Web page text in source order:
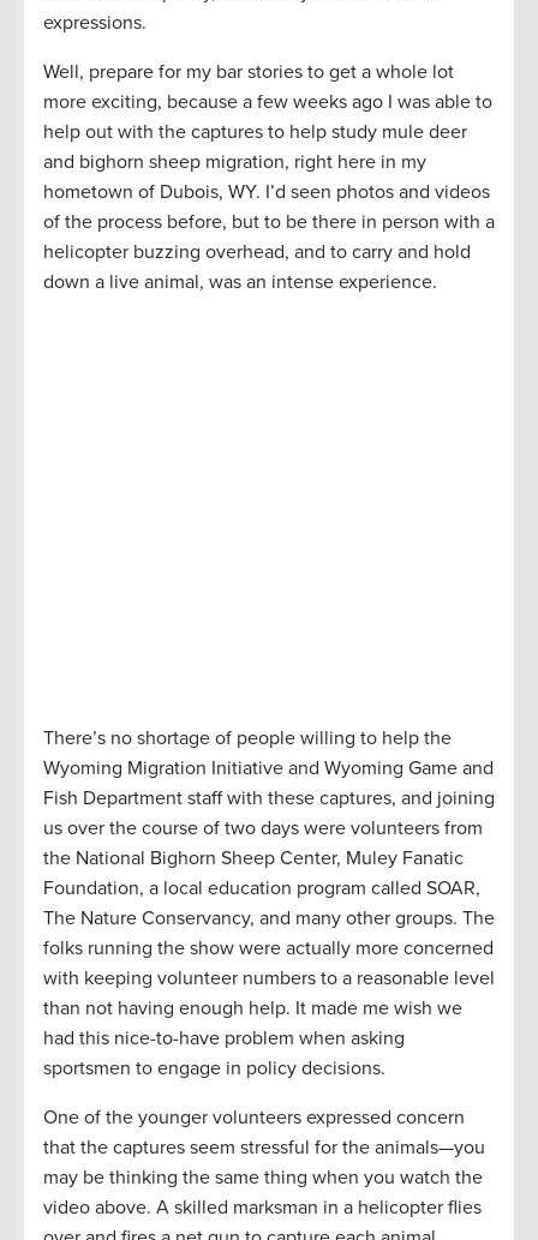
expressions.
Well, prepare for my bar stories to get a whole lot
more exciting, because a few weeks ago I was able to
help out with the captures to help study mule deer
and bighorn sheep migration, right here in my
hometown of Dubois, WY. I’d seen photos and videos
of the process before, but to be there in person with a
helicopter buzzing overhead, and to carry and hold
down a live animal, was an intense experience.
There’s no shortage of people willing to help the
Wyoming Migration Initiative and Wyoming Game and
Fish Department staff with these captures, and joining
us over the course of two days were volunteers from
the National Bighorn Sheep Center, Muley Fanatic
Foundation, a local education program called SOAR,
The Nature Conservancy, and many other groups. The
folks running the show were actually more concerned
with keeping volunteer numbers to a reasonable level
than not having enough help. It made me wish we
had this nice-to-have problem when asking
sportsmen to engage in policy decisions.
One of the younger volunteers expressed concern
that the captures seem stressful for the animals—you
may be thinking the same thing when you watch the
video above. A skilled marksman in a helicopter flies